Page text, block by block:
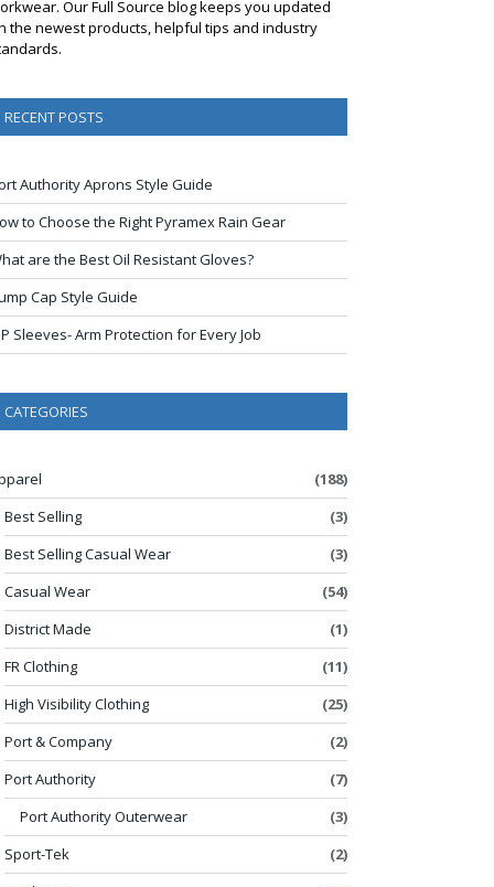
Our Full Source blog keeps you updated
the newest products, helpful tips and industry
RECENT POSTS
Authority Aprons Style Guide
to Choose the Right Pyramex Rain Gear
are the Best Oil Resistant Gloves?
Cap Style Guide
Sleeves- Arm Protection for Every Job
CATEGORIES
(188)
Best Selling
(3)
Best Selling Casual Wear
(3)
Casual Wear
(54)
District Made
(1)
FR Clothing
(11)
High Visibility Clothing
(25)
Port & Company
(2)
Port Authority
(7)
Port Authority Outerwear
(3)
Sport-Tek
(2)